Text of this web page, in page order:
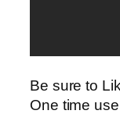
Be sure to
One time